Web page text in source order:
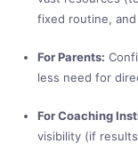
fixed routine,
For Parents:
less need for
For Coaching
visibility (if